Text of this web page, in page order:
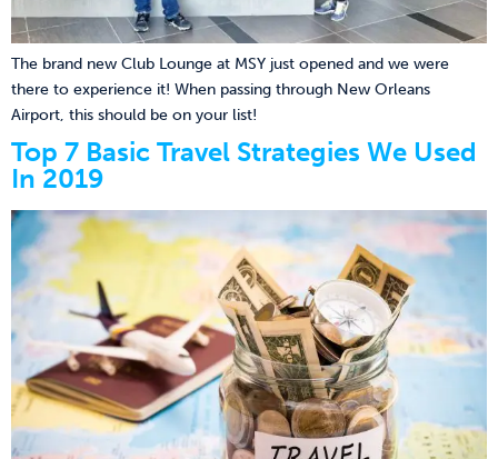
The brand new Club Lounge at MSY just opened and we were
there to experience it! When passing through New Orleans
Airport, this should be on your list!
Top 7 Basic Travel Strategies We Used
In 2019